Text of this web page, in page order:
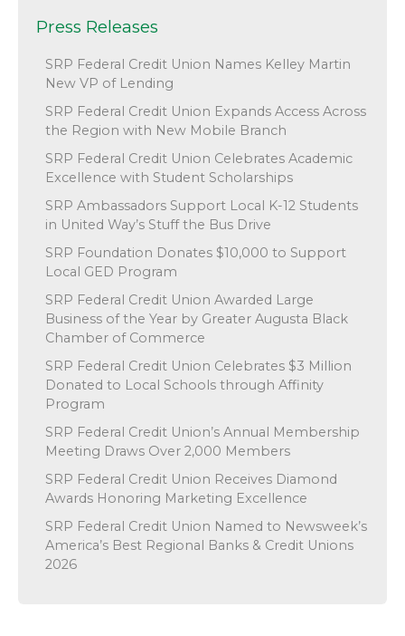
Press Releases
SRP Federal Credit Union Names Kelley Martin
New VP of Lending
SRP Federal Credit Union Expands Access Across
the Region with New Mobile Branch
SRP Federal Credit Union Celebrates Academic
Excellence with Student Scholarships
SRP Ambassadors Support Local K-12 Students
in United Way’s Stuff the Bus Drive
SRP Foundation Donates $10,000 to Support
Local GED Program
SRP Federal Credit Union Awarded Large
Business of the Year by Greater Augusta Black
Chamber of Commerce
SRP Federal Credit Union Celebrates $3 Million
Donated to Local Schools through Affinity
Program
SRP Federal Credit Union’s Annual Membership
Meeting Draws Over 2,000 Members
SRP Federal Credit Union Receives Diamond
Awards Honoring Marketing Excellence
SRP Federal Credit Union Named to Newsweek’s
America’s Best Regional Banks & Credit Unions
2026